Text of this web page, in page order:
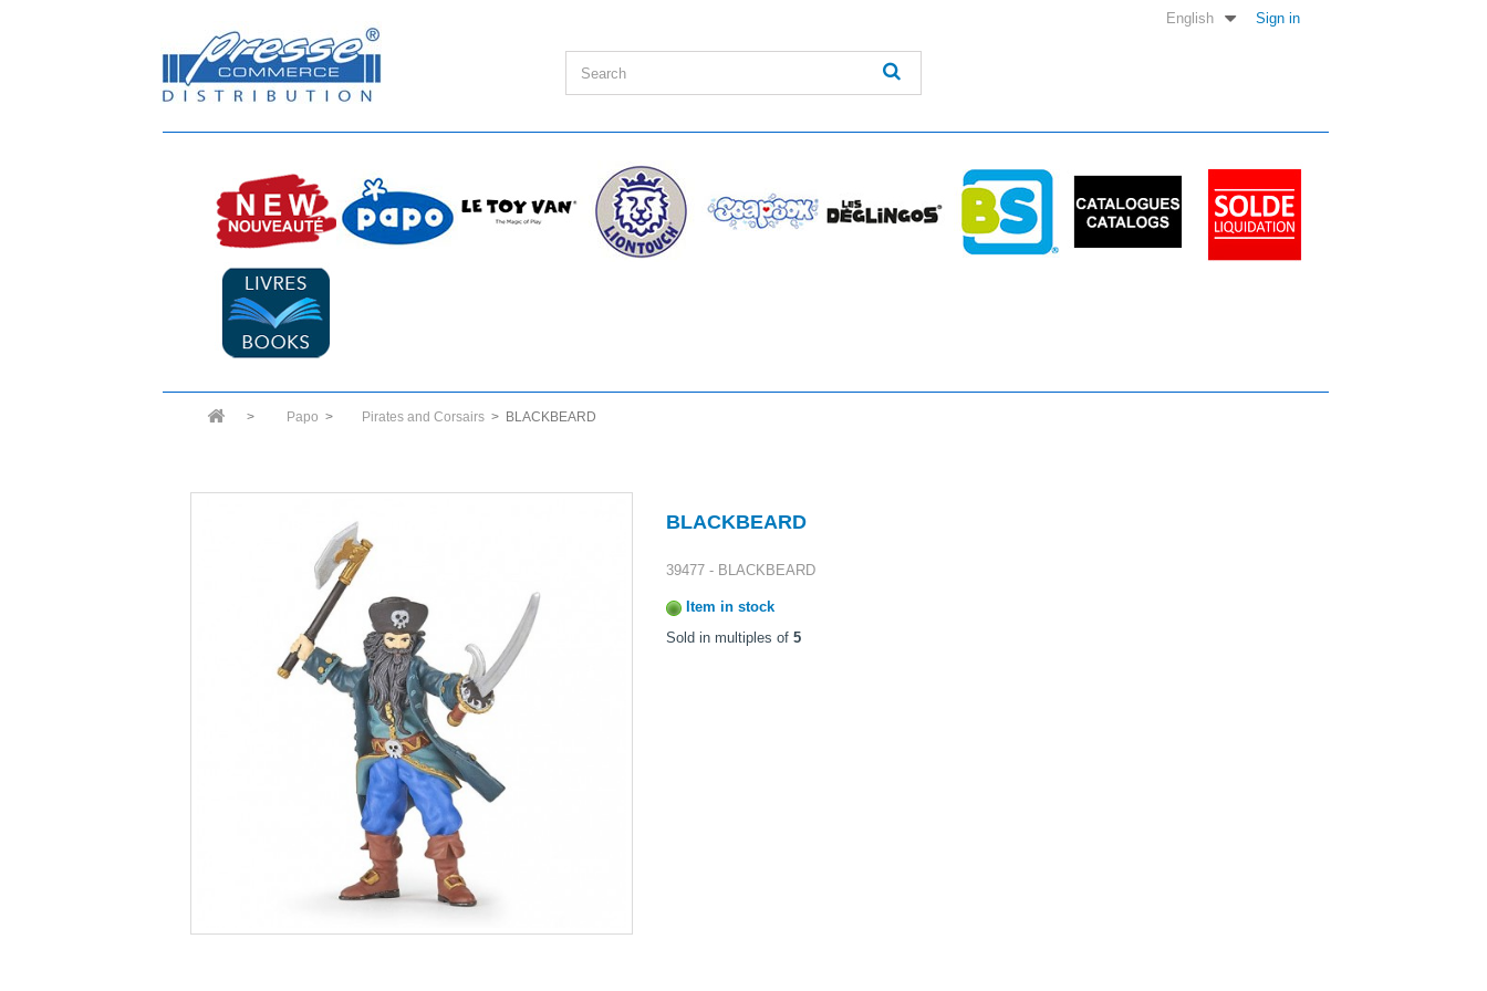
Sign in
English
> Papo > Pirates and Corsairs > BLACKBEARD
BLACKBEARD
39477 - BLACKBEARD
Item in stock
Sold in multiples of5